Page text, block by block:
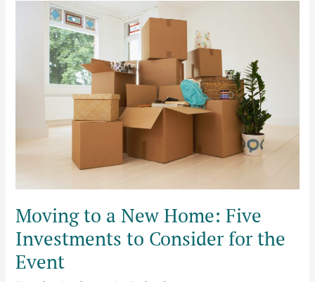
Moving to a New Home: Five
Investments to Consider for the
Event
Moving
to
New
Home:
Five
Investments
to
Event